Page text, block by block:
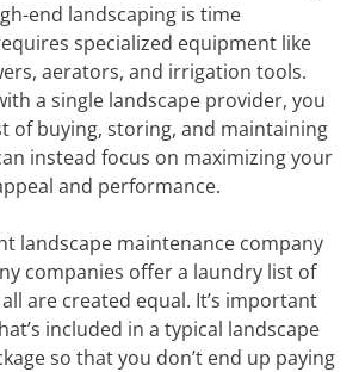
end landscaping is time
specialized equipment like
aerators, and irrigation tools.
a single landscape provider, you
of buying, storing, and maintaining
instead focus on maximizing your
and performance.
landscape maintenance company
companies offer a laundry list of
are created equal. It’s important
included in a typical landscape
so that you don’t end up paying